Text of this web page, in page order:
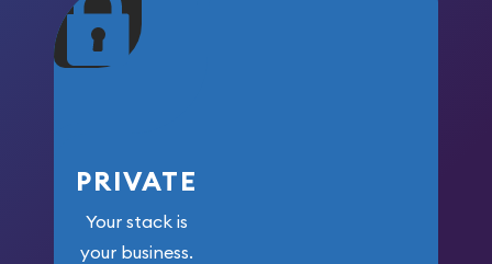
maximum weight for
your money.
PRIVATE
Your stack is
your business.